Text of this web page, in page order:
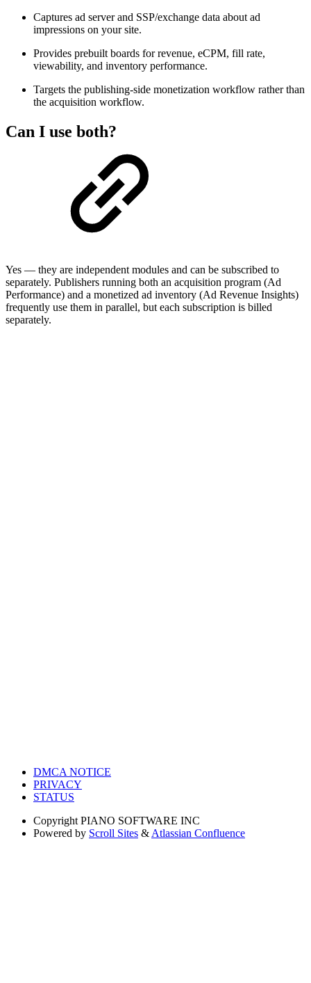
Captures ad server and SSP/exchange data about ad
impressions on your site.
Provides prebuilt boards for revenue, eCPM, fill rate,
viewability, and inventory performance.
Targets the publishing-side monetization workflow rather than
the acquisition workflow.
Can I use both?
Yes — they are independent modules and can be subscribed to
separately. Publishers running both an acquisition program (Ad
Performance) and a monetized ad inventory (Ad Revenue Insights)
frequently use them in parallel, but each subscription is billed
separately.
DMCA NOTICE
PRIVACY
STATUS
Copyright PIANO SOFTWARE INC
Powered by Scroll Sites & Atlassian Confluence